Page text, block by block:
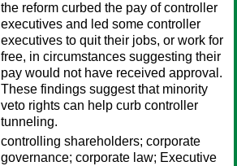
the reform curbed the pay of controller
executives and led some controller
executives to quit their jobs, or work for
free, in circumstances suggesting their
pay would not have received approval.
These findings suggest that minority
veto rights can help curb controller
tunneling.
controlling shareholders; corporate
governance; corporate law; Executive